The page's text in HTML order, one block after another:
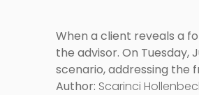
When a client reveals a
the advisor. On Tuesday,
scenario, addressing the
Author: Scarinci